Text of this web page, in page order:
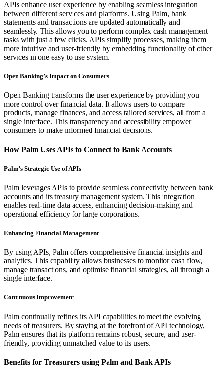
APIs enhance user experience by enabling seamless integration
between different services and platforms. Using Palm, bank
statements and transactions are updated automatically and
seamlessly. This allows you to perform complex cash management
tasks with just a few clicks. APIs simplify processes, making them
more intuitive and user-friendly by embedding functionality of other
services in one easy to use system.
Open Banking’s Impact on Consumers
Open Banking transforms the user experience by providing you
more control over financial data. It allows users to compare
products, manage finances, and access tailored services, all from a
single interface. This transparency and accessibility empower
consumers to make informed financial decisions.
How Palm Uses APIs to Connect to Bank Accounts
Palm’s Strategic Use of APIs
Palm leverages APIs to provide seamless connectivity between bank
accounts and its treasury management system. This integration
enables real-time data access, enhancing decision-making and
operational efficiency for large corporations.
Enhancing Financial Management
By using APIs, Palm offers comprehensive financial insights and
analytics. This capability allows businesses to monitor cash flow,
manage transactions, and optimise financial strategies, all through a
single interface.
Continuous Improvement
Palm continually refines its API capabilities to meet the evolving
needs of treasurers. By staying at the forefront of API technology,
Palm ensures that its platform remains robust, secure, and user-
friendly, providing unmatched value to its users.
Benefits for Treasurers using Palm and Bank APIs